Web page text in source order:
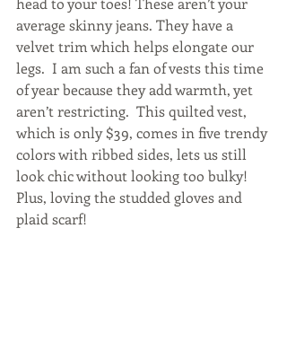
average skinny jeans. They have a
velvet trim which helps elongate our
legs.  I am such a fan of vests this time
of year because they add warmth, yet
aren’t restricting.  This quilted vest,
which is only $39, comes in five trendy
colors with ribbed sides, lets us still
look chic without looking too bulky!
Plus, loving the studded gloves and
plaid scarf!